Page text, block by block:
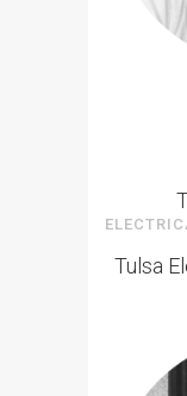
Tulsa